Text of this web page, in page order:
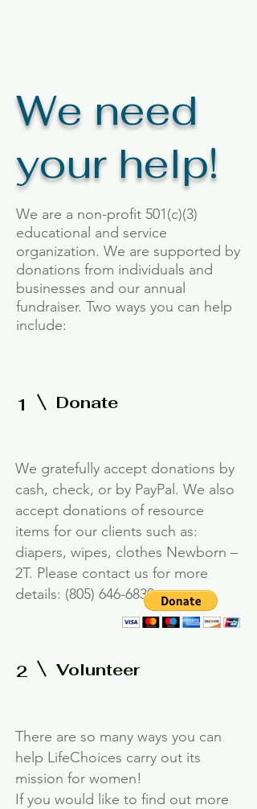
We need
your help!
We are a non-profit 501(c)(3)
educational and service
organization. We are supported by
donations from individuals and
businesses and our annual
fundraiser. Two ways you can help
include:
1 Donate
We gratefully accept donations by
cash, check, or by PayPal. We also
accept donations of resource
items for our clients such as:
diapers, wipes, clothes Newborn –
2T. Please contact us for more
details: (805) 646-6830.
2 Volunteer
There are so many ways you can
help LifeChoices carry out its
mission for women!
If you would like to find out more